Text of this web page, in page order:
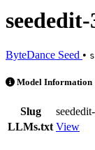
seededit-
ByteDance Seed •
seededit-3.0 is an
Model Information
Slug
LLMs.txt View